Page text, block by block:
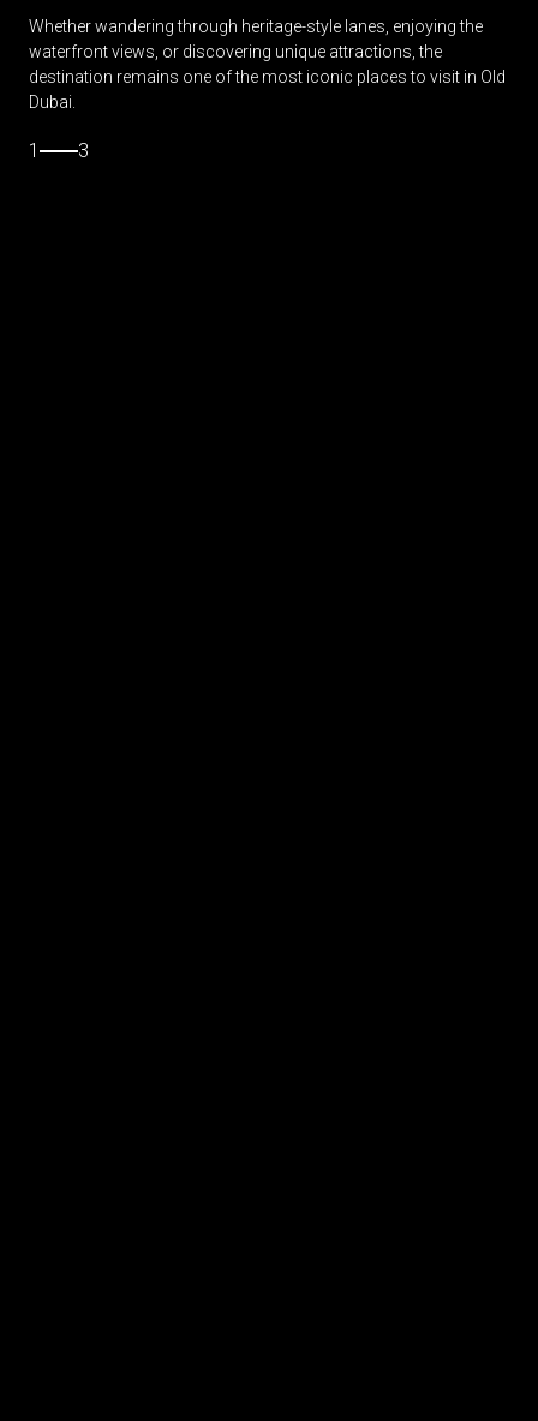
Whether wandering through heritage-style lanes, enjoying the
waterfront views, or discovering unique attractions, the
destination remains one of the most iconic places to visit in Old
Dubai.
1 3